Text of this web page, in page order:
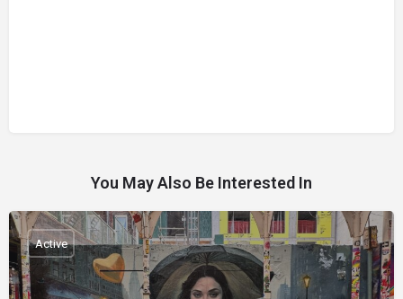
You May Also Be Interested In
Active